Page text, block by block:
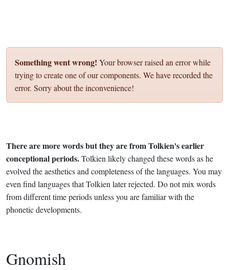
Something went wrong! Your browser raised an error while
trying to create one of our components. We have recorded the
error. Sorry about the inconvenience!
There are more words but they are from Tolkien's earlier
conceptional periods.Tolkien likely changed these words as he
evolved the aesthetics and completeness of the languages. You may
even find languages that Tolkien later rejected. Do not mix words
from different time periods unless you are familiar with the
phonetic developments.
Gnomish